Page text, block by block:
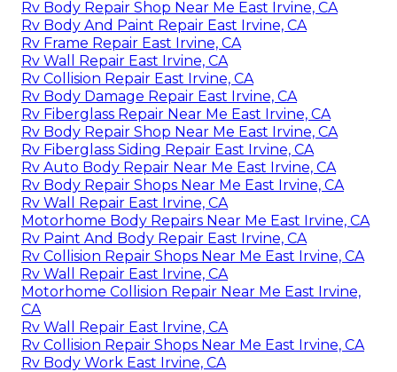
Rv Body Repair Shop Near Me East Irvine, CA
Rv Body And Paint Repair East Irvine, CA
Rv Frame Repair East Irvine, CA
Rv Wall Repair East Irvine, CA
Rv Collision Repair East Irvine, CA
Rv Body Damage Repair East Irvine, CA
Rv Fiberglass Repair Near Me East Irvine, CA
Rv Body Repair Shop Near Me East Irvine, CA
Rv Fiberglass Siding Repair East Irvine, CA
Rv Auto Body Repair Near Me East Irvine, CA
Rv Body Repair Shops Near Me East Irvine, CA
Rv Wall Repair East Irvine, CA
Motorhome Body Repairs Near Me East Irvine, CA
Rv Paint And Body Repair East Irvine, CA
Rv Collision Repair Shops Near Me East Irvine, CA
Rv Wall Repair East Irvine, CA
Motorhome Collision Repair Near Me East Irvine,
CA
Rv Wall Repair East Irvine, CA
Rv Collision Repair Shops Near Me East Irvine, CA
Rv Body Work East Irvine, CA